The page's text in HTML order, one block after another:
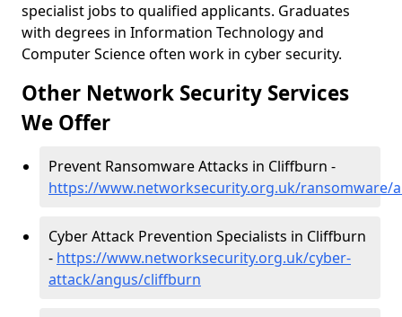
specialist jobs to qualified applicants. Graduates
with degrees in Information Technology and
Computer Science often work in cyber security.
Other Network Security Services
We Offer
Prevent Ransomware Attacks in Cliffburn -
https://www.networksecurity.org.uk/ransomware/
Cyber Attack Prevention Specialists in Cliffburn
- https://www.networksecurity.org.uk/cyber-
attack/angus/cliffburn